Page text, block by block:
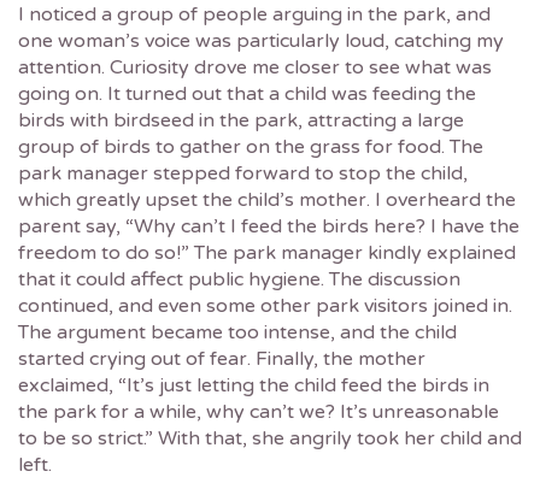
I noticed a group of people arguing in the park, and
one woman’s voice was particularly loud, catching my
attention. Curiosity drove me closer to see what was
going on. It turned out that a child was feeding the
birds with birdseed in the park, attracting a large
group of birds to gather on the grass for food. The
park manager stepped forward to stop the child,
which greatly upset the child’s mother. I overheard the
parent say, “Why can’t I feed the birds here? I have the
freedom to do so!” The park manager kindly explained
that it could affect public hygiene. The discussion
continued, and even some other park visitors joined in.
The argument became too intense, and the child
started crying out of fear. Finally, the mother
exclaimed, “It’s just letting the child feed the birds in
the park for a while, why can’t we? It’s unreasonable
to be so strict.” With that, she angrily took her child and
left.